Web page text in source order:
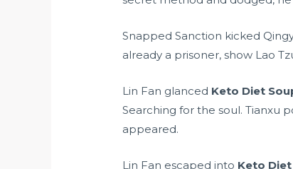
Snapped Sanction kicked
already a prisoner, show Lao
Lin Fan glanced Keto Diet
Searching for the soul. Tianxu
appeared.
Lin Fan escaped into Keto